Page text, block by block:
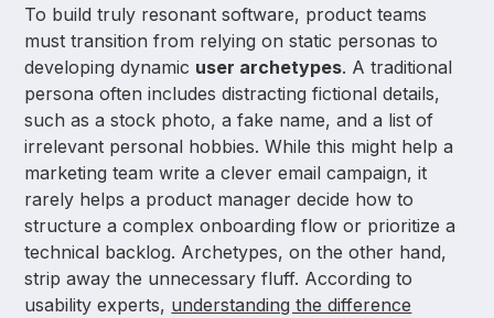
To build truly resonant software, product teams
must transition from relying on static personas to
developing dynamic user archetypes. A traditional
persona often includes distracting fictional details,
such as a stock photo, a fake name, and a list of
irrelevant personal hobbies. While this might help a
marketing team write a clever email campaign, it
rarely helps a product manager decide how to
structure a complex onboarding flow or prioritize a
technical backlog. Archetypes, on the other hand,
strip away the unnecessary fluff. According to
usability experts, understanding the difference